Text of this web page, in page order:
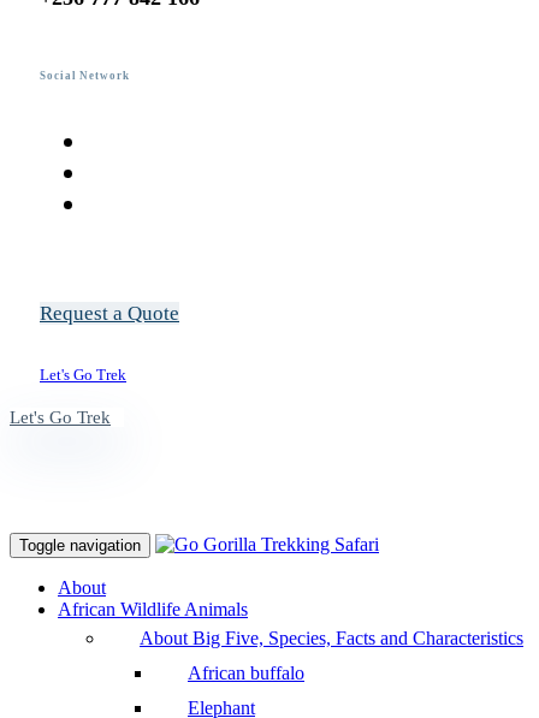
Social Network
Request a Quote
Let's Go Trek
Let's Go Trek
Toggle navigation
About
African Wildlife Animals
About Big Five, Species, Facts and Characteristics
African buffalo
Elephant